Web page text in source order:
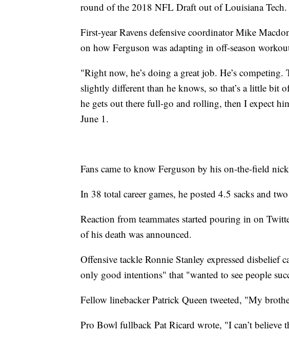
round of the 2018 NFL Draft out of Louisiana Tech.
First-year Ravens defensive coordinator Mike
on how Ferguson was adapting in off-season
"Right now, he’s doing a great job. He’s competing.
slightly different than he knows, so that’s a little bit
he gets out there full-go and rolling, then I expect
June 1.
Fans came to know Ferguson by his on-the-field
In 38 total career games, he posted 4.5 sacks and
Reaction from teammates started pouring in on
of his death was announced.
Offensive tackle Ronnie Stanley expressed disbelief
only good intentions" that "wanted to see people
Fellow linebacker Patrick Queen tweeted, "My
Pro Bowl fullback Pat Ricard wrote, "I can’t believe